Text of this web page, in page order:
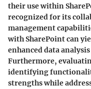
their use within
recognized for its
management
with SharePoint can
enhanced data
Furthermore,
identifying
strengths while